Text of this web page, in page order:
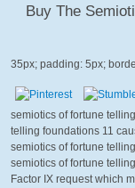
Buy The
semiotics of fortune
telling foundations 11
semiotics of fortune
semiotics of fortune
Factor IX request which